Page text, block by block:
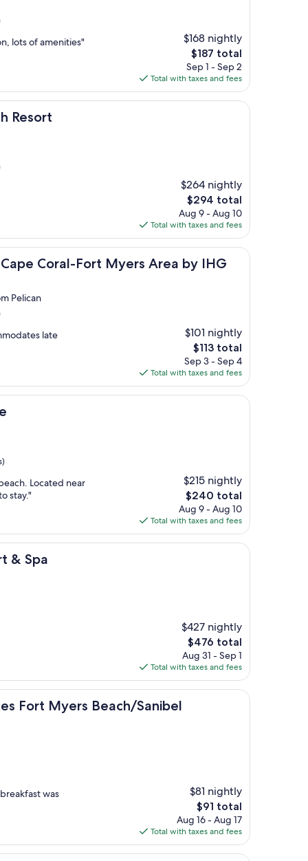
lots of amenities"
$168 nightly
The
price
is
$187
$187 total
Sep 1 - Sep 2
Total with taxes and fees
Resort
$264 nightly
The
price
is
$294
$294 total
Aug 9 - Aug 10
Total with taxes and fees
Coral-Fort Myers Area by IHG
Fort Myers Area by IHG
Pelican
late
$101 nightly
The
price
is
$113
$113 total
Sep 3 - Sep 4
Total with taxes and fees
Located near
stay."
$215 nightly
The
price
is
$240
$240 total
Aug 9 - Aug 10
Total with taxes and fees
& Spa
$427 nightly
The
price
is
$476
$476 total
Aug 31 - Sep 1
Total with taxes and fees
Fort Myers Beach/Sanibel
Beach/Sanibel Gateway
was
$81 nightly
The
price
is
$91
$91 total
Aug 16 - Aug 17
Total with taxes and fees